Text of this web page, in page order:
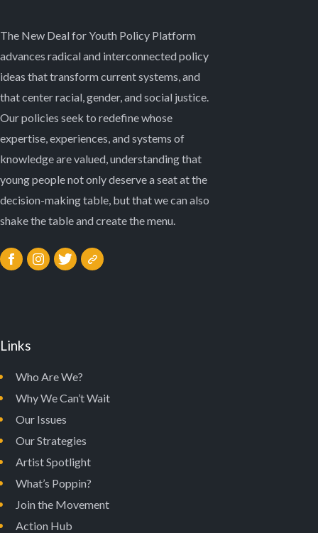
The New Deal for Youth Policy Platform
advances radical and interconnected policy
ideas that transform current systems, and
that center racial, gender, and social justice.
Our policies seek to redefine whose
expertise, experiences, and systems of
knowledge are valued, understanding that
young people not only deserve a seat at the
decision-making table, but that we can also
shake the table and create the menu.
Links
Who Are We?
Why We Can’t Wait
Our Issues
Our Strategies
Artist Spotlight
What’s Poppin?
Join the Movement
Action Hub